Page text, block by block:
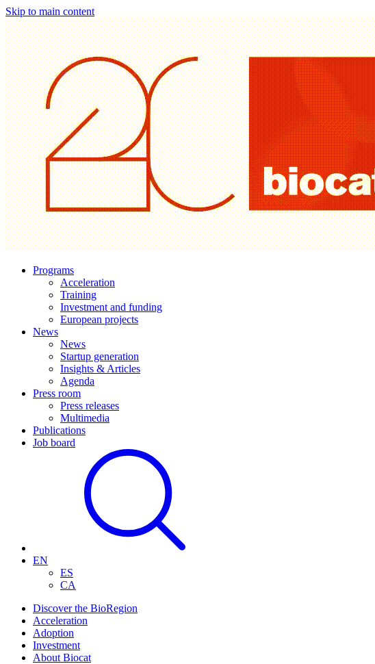
Skip to main content
Programs
Acceleration
Training
Investment and funding
European projects
News
News
Startup generation
Insights & Articles
Agenda
Press room
Press releases
Multimedia
Publications
Job board
EN
ES
CA
Discover the BioRegion
Acceleration
Adoption
Investment
About Biocat